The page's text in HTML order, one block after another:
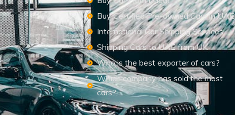
Buy Certified Pre-owned Cars in UAE
International Car Shipping Services
Shipping Cars to UAE from UK
Who is the best exporter of cars?
Which company has sold the most
cars?